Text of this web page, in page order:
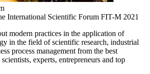
International Scientific Forum FIT-M 2021
modern practices in the application of
in the field of scientific research, industrial
process management from the best
experts, entrepreneurs and top